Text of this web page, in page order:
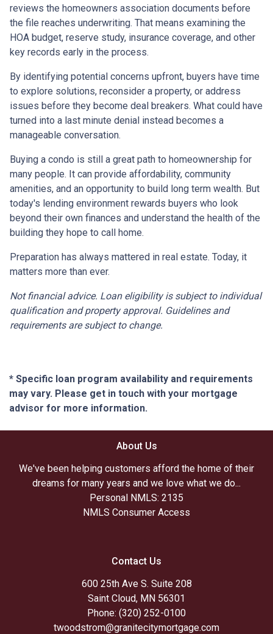
reviews the homeowners association documents before
the file reaches underwriting. That means examining the
HOA budget, reserve study, insurance coverage, and other
key records early in the process.
By identifying potential concerns upfront, buyers have time
to explore solutions, reconsider a property, or address
issues before they become deal breakers. What could have
turned into a last minute denial instead becomes a
manageable conversation.
Buying a condo is still a great path to homeownership for
many people. It can provide affordability, community
amenities, and an opportunity to build long term wealth. But
today's lending environment rewards buyers who look
beyond their own finances and understand the health of the
building they hope to call home.
Preparation has always mattered in real estate. Today, it
matters more than ever.
Not financial advice. Loan eligibility is subject to individual
qualification and property approval. Guidelines and
requirements are subject to change.
* Specific loan program availability and requirements
may vary. Please get in touch with your mortgage
advisor for more information.
About Us
We've been helping customers afford the home of their
dreams for many years and we love what we do...
Personal NMLS: 2135
NMLS Consumer Access
Contact Us
600 25th Ave S. Suite 208
Saint Cloud, MN 56301
Phone: (320) 252-0100
twoodstrom@granitecitymortgage.com